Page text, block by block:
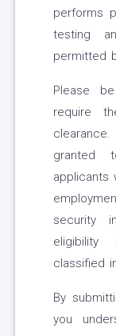
performs
testing
permitted
Please
require
granted
security
classified
By
you